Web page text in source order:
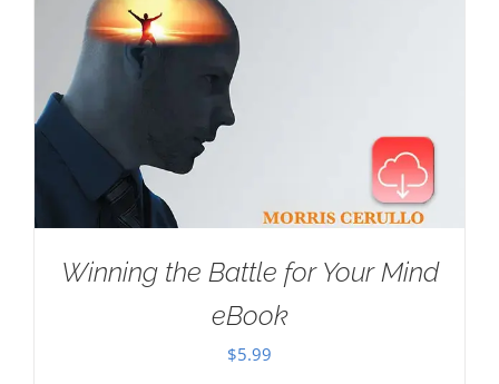
Winning the Battle for Your Mind
eBook
$5.99